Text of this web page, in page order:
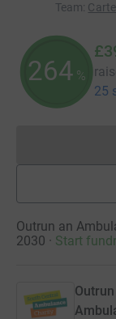
Team:
264 %
25
Outrun an
2030 · Start